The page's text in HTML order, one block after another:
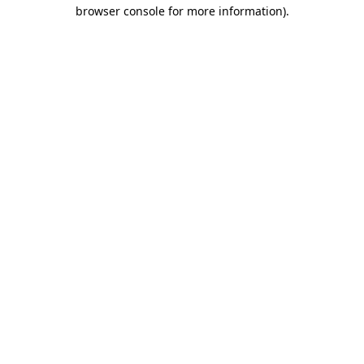
browser console for more information).